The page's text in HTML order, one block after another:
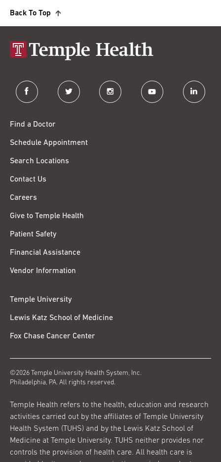
Back To Top
facebook twitter instagram youtube linkedin
Find a Doctor
Schedule Appointment
Search Locations
Contact Us
Careers
Give to Temple Health
Patient Safety
Financial Assistance
Vendor Information
Temple University
Lewis Katz School of Medicine
Fox Chase Cancer Center
©2026 Temple University Health System, Inc.
Philadelphia, PA. All rights reserved.
Temple Health refers to the health, education and research
activities carried out by the affiliates of Temple University
Health System (TUHS) and by the Lewis Katz School of
Medicine at Temple University. TUHS neither provides nor
controls the provision of health care. All health care is